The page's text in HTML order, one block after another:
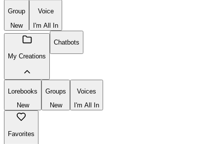
Group
New
Voice
I'm All In
My Creations
Chatbots
Lorebooks
New
Groups
New
Voices
I'm All In
Favorites